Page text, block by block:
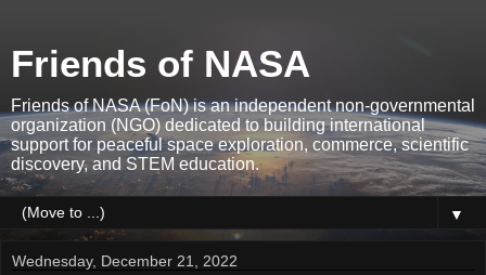
Friends of NASA
Friends of NASA (FoN) is an independent non-governmental
organization (NGO) dedicated to building international
support for peaceful space exploration, commerce, scientific
discovery, and STEM education.
▼
Wednesday, December 21, 2022